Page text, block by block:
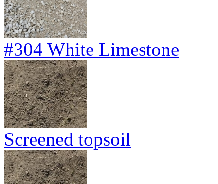
#304 White Limestone
Screened topsoil